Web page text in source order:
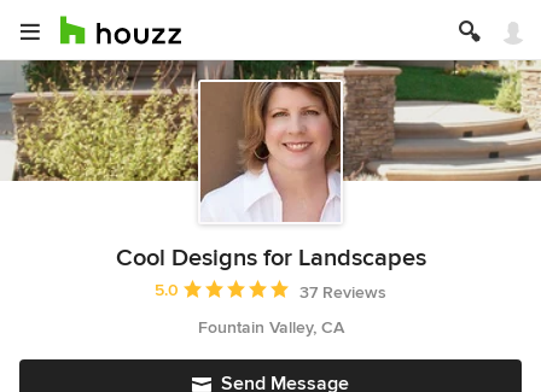
Cool Designs for Landscapes
Average rating: 5 out of 5 stars
5.0
37 Reviews
Fountain Valley, CA
Send Message